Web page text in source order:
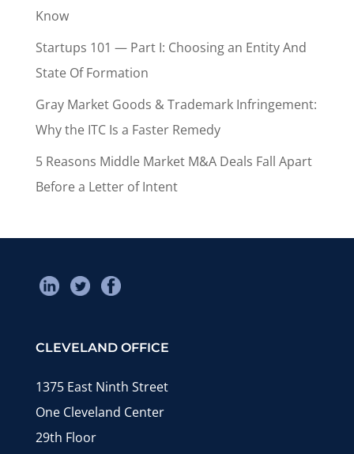
Know
Startups 101 — Part I: Choosing an Entity And
State Of Formation
Gray Market Goods & Trademark Infringement:
Why the ITC Is a Faster Remedy
5 Reasons Middle Market M&A Deals Fall Apart
Before a Letter of Intent
CLEVELAND OFFICE
1375 East Ninth Street
One Cleveland Center
29th Floor